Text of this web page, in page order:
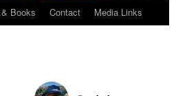
Books Contact Media Links